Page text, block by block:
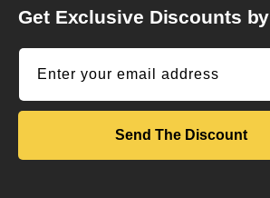
Get Exclusive Discounts
Enter your email address
Send The Discount